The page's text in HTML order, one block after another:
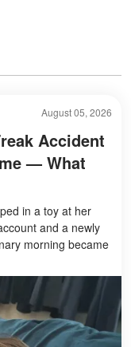
August 05, 2026
Accident
— What
in a toy at her
and a newly
morning became